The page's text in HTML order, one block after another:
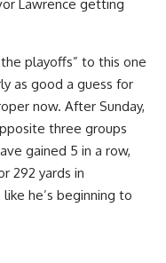
Lawrence getting
playoffs” to this one
as good a guess for
now. After Sunday,
three groups
gained 5 in a row,
292 yards in
he’s beginning to